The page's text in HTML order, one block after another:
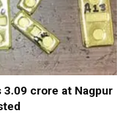
3.09 crore at Nagpur